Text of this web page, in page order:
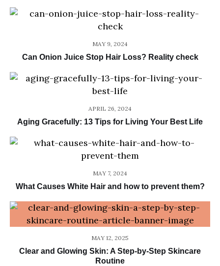
MAY 9, 2024
Can Onion Juice Stop Hair Loss? Reality check
APRIL 26, 2024
Aging Gracefully: 13 Tips for Living Your Best Life
MAY 7, 2024
What Causes White Hair and how to prevent them?
MAY 12, 2025
Clear and Glowing Skin: A Step-by-Step Skincare
Routine